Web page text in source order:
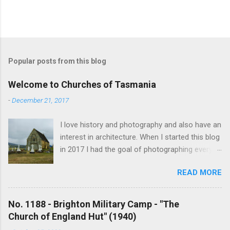
Popular posts from this blog
Welcome to Churches of Tasmania
-December 21, 2017
I love history and photography and also have an
interest in architecture. When I started this blog
in 2017 I had the goal of photographing every
driven by the proposed mass sell-off of
Anglican churches. I was concerned that these
buildings would be modified and no longer be
accessible once in private hands. As the years
have passed this goal has changed to writing
READ MORE
No. 1188 - Brighton Military Camp - "The
Church of England Hut" (1940)